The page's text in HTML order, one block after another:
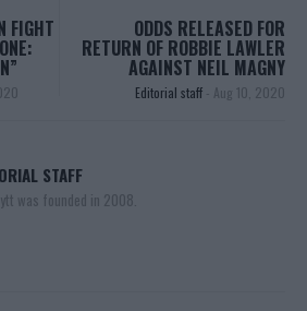
FIGHT ODDS RELEASED FOR
RETURN OF ROBBIE LAWLER
AGAINST NEIL MAGNY
Editorial staff - Aug 10, 2020
STAFF
was founded in 2008.